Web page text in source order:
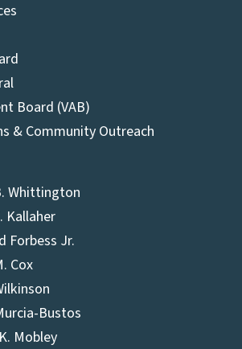
Board (VAB)
& Community Outreach
Whittington
Kallaher
Forbess Jr.
Cox
Bustos
Mobley